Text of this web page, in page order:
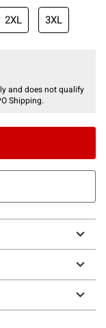
2XL 3XL
and does not qualify
Shipping.